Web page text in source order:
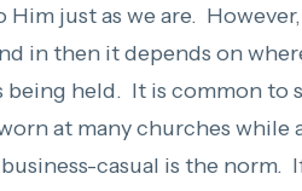
Him just as we are.
in then it depends on
being held. It is common to
at many churches while
casual is the norm.